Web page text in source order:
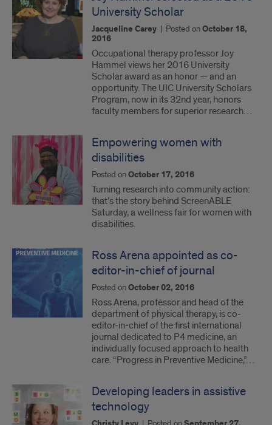
University Scholar
Jacqueline Carey | Posted onOctober 18,
2016
Occupational therapy professor Joy
Hammel views her 2016 University
Scholar award as an honor — and an
opportunity. The UIC University Scholars
Program, now in its 32nd year, honors
faculty members for superior research…
Empowering women with
disabilities
Posted onOctober 17, 2016
Turning research into community action:
that’s the story behind ScreenABLE
Saturday, a wellness fair for women with
disabilities.
Ross Arena appointed as co-
editor-in-chief of journal
Posted onOctober 02, 2016
Ross Arena, professor and head of the
department of physical therapy, is co-
editor-in-chief of the first international
journal dedicated to P4 medicine, an
individually focused approach to health
care. “Progress in Preventive Medicine,”…
Developing leaders in assistive
technology